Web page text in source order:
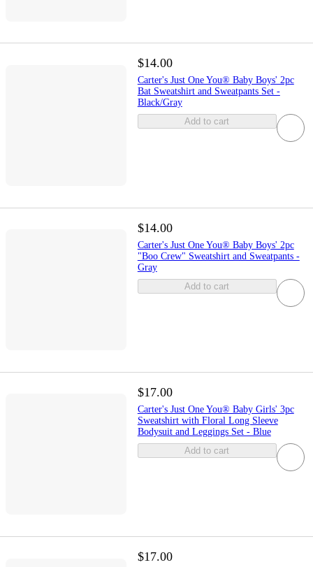
$14.00
Carter's Just One You® Baby Boys' 2pc
Bat Sweatshirt and Sweatpants Set -
Black/Gray
Add to cart
$14.00
Carter's Just One You® Baby Boys' 2pc
"Boo Crew" Sweatshirt and Sweatpants -
Gray
Add to cart
$17.00
Carter's Just One You® Baby Girls' 3pc
Sweatshirt with Floral Long Sleeve
Bodysuit and Leggings Set - Blue
Add to cart
$17.00